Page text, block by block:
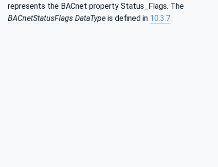
represents the BACnet property Status_Flags. The
BACnetStatusFlags DataType is defined in 10.3.7.